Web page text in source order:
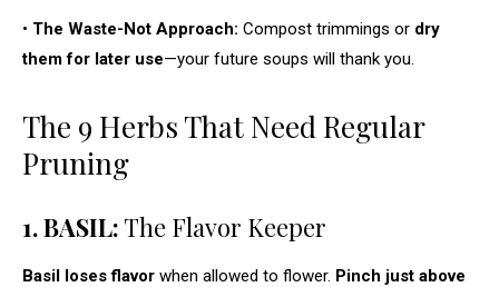
• The Waste-Not Approach: Compost trimmings or dry
them for later use—your future soups will thank you.
The 9 Herbs That Need Regular
Pruning
1. BASIL: The Flavor Keeper
Basil loses flavor when allowed to flower. Pinch just above